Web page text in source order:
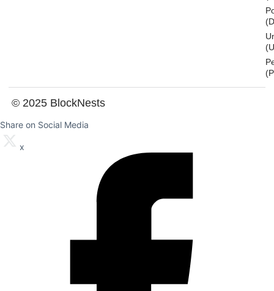
© 2025 BlockNests
Share on Social Media
x